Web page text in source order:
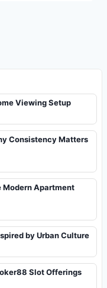
Viewing Setup
Consistency Matters
Modern Apartment
by Urban Culture
Slot Offerings